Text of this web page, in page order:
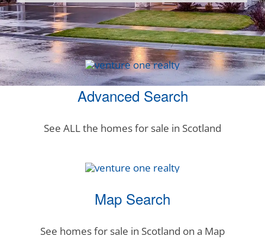
Advanced Search
See ALL the homes for sale in Scotland
Map Search
See homes for sale in Scotland on a Map